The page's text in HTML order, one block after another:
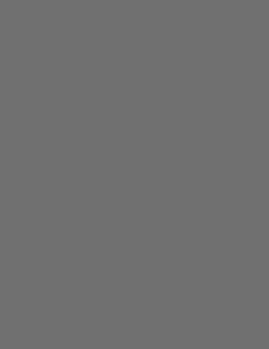
and Productexport
Facebook Postings
(Shopware 5)
in